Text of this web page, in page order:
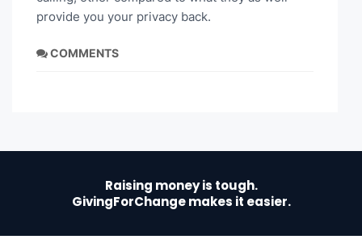
provide you your privacy back.
COMMENTS
Raising money is tough.
GivingForChange makes it easier.